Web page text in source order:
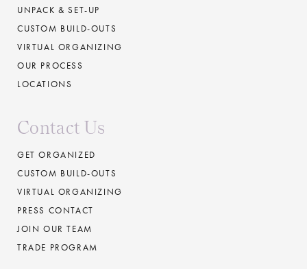
UNPACK & SET-UP
CUSTOM BUILD-OUTS
VIRTUAL ORGANIZING
OUR PROCESS
LOCATIONS
Contact Us
GET ORGANIZED
CUSTOM BUILD-OUTS
VIRTUAL ORGANIZING
PRESS CONTACT
JOIN OUR TEAM
TRADE PROGRAM